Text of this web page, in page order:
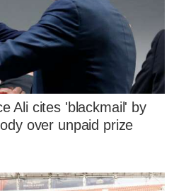
Ali cites 'blackmail' by
over unpaid prize